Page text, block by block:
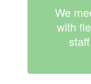
We
with